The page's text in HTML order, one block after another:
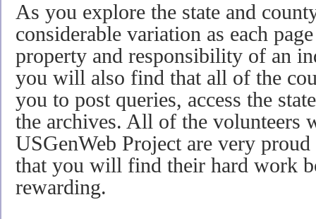
As you explore the state and
considerable variation as each
property and responsibility of an
you will also find that all of the
you to post queries, access the
the archives. All of the volunteers
USGenWeb Project are very
that you will find their hard work
rewarding.